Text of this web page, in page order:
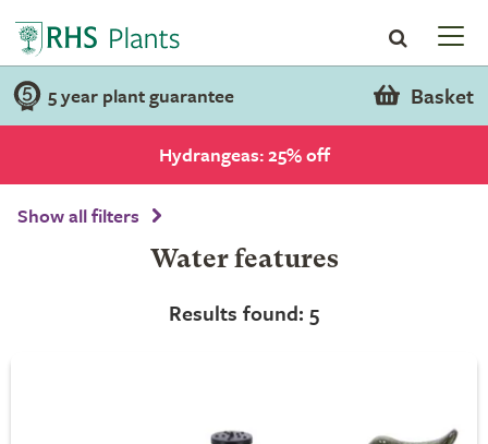
5 year plant guarantee Basket
Hydrangeas: 25% off
Show all filters
Water features
Results found: 5